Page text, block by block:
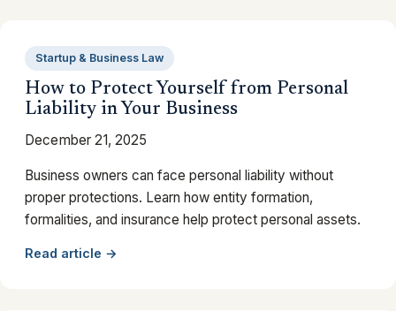
Startup & Business Law
How to Protect Yourself from Personal
Liability in Your Business
December 21, 2025
Business owners can face personal liability without
proper protections. Learn how entity formation,
formalities, and insurance help protect personal assets.
Read article →